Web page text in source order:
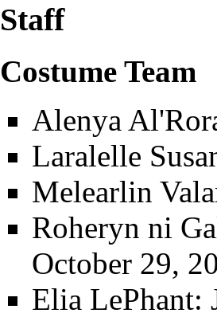
Staff
Costume Team
Alenya
Laralelle
Melearlin
Roheryn ni
October 29,
Elia LePhant: